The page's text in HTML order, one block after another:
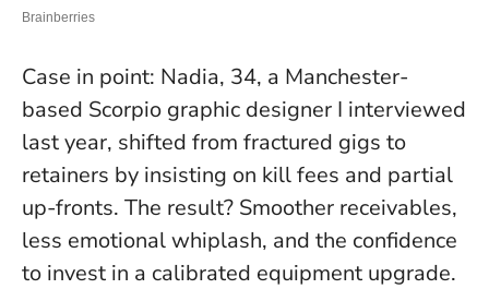
Case in point: Nadia, 34, a Manchester-
based Scorpio graphic designer I interviewed
last year, shifted from fractured gigs to
retainers by insisting on kill fees and partial
up-fronts. The result? Smoother receivables,
less emotional whiplash, and the confidence
to invest in a calibrated equipment upgrade.